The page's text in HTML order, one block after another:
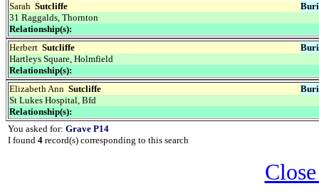
Sarah Sutcliffe
31 Raggalds, Thornton
Relationship(s):
Herbert Sutcliffe
Hartleys Square, Holmfield
Relationship(s):
Elizabeth Ann Sutcliffe
St Lukes Hospital, Bfd
Relationship(s):
You asked for: Grave P14
I found 4 record(s) corresponding to this search